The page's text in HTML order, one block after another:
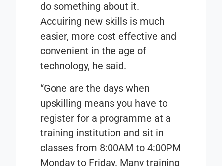
do something about it.
Acquiring new skills is much
easier, more cost effective and
convenient in the age of
technology, he said.
“Gone are the days when
upskilling means you have to
register for a programme at a
training institution and sit in
classes from 8:00AM to 4:00PM
Monday to Friday. Many training